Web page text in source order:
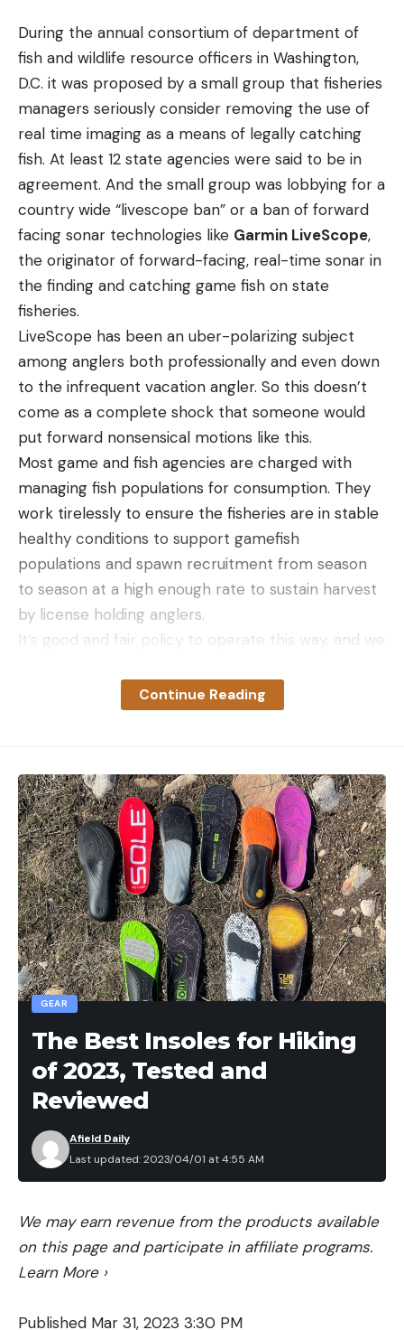
During the annual consortium of department of
fish and wildlife resource officers in Washington,
D.C. it was proposed by a small group that fisheries
managers seriously consider removing the use of
real time imaging as a means of legally catching
fish. At least 12 state agencies were said to be in
agreement. And the small group was lobbying for a
country wide “livescope ban” or a ban of forward
facing sonar technologies like Garmin LiveScope,
the originator of forward-facing, real-time sonar in
the finding and catching game fish on state
fisheries.
LiveScope has been an uber-polarizing subject
among anglers both professionally and even down
to the infrequent vacation angler. So this doesn’t
come as a complete shock that someone would
put forward nonsensical motions like this.
Most game and fish agencies are charged with
managing fish populations for consumption. They
work tirelessly to ensure the fisheries are in stable
healthy conditions to support gamefish
populations and spawn recruitment from season
to season at a high enough rate to sustain harvest
by license holding anglers.
It’s good and fair policy to operate this way, and we
representatives who work to ensure we have
health fisheries to fish.
Read the full articlehere
[ruby_static_newsletter]
Leave a comment
Continue Reading
GEAR
The Best Insoles for Hiking
of 2023, Tested and
Reviewed
Last updated: 2023/04/01 at 4:55 AM
Afield Daily
We may earn revenue from the products available
on this page and participate in affiliate programs.
Learn More ›
Published Mar 31, 2023 3:30 PM